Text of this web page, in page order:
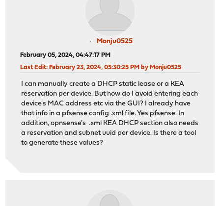
Monju0525
February 05, 2024, 04:47:17 PM
Last Edit: February 23, 2024, 05:30:25 PM by Monju0525
I can manually create a DHCP static lease or a KEA
reservation per device. But how do I avoid entering each
device's MAC address etc via the GUI? I already have
that info in a pfsense config .xml file. Yes pfsense. In
addition, opnsense's .xml KEA DHCP section also needs
a reservation and subnet uuid per device. Is there a tool
to generate these values?